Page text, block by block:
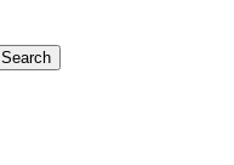
Search